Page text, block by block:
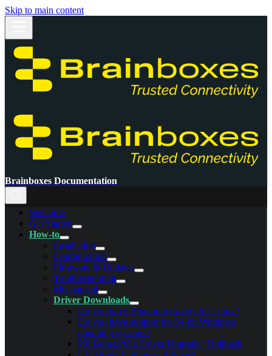
Skip to main content
Brainboxes Documentation
Welcome
Get Started
How-to
Installation
Configuration
Firmware & Updates
Troubleshooting
Mechanical
Driver Downloads
Do you have Bluetooth drivers for Linux?
Do you have support for 64-bit Windows
operating systems?
PX Boost.PCIe Driver Upgrade / Rollback